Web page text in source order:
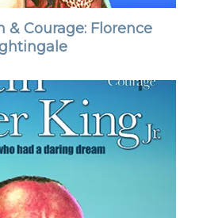
& Courage: Florence